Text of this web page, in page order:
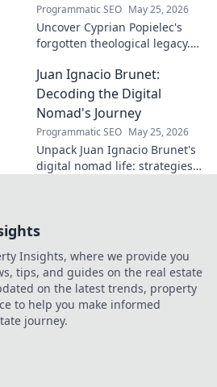
Programmatic SEO May 25, 2026
Uncover Cyprian Popielec's
forgotten theological legacy.
and lasting impact in this
captivating blog.
Juan Ignacio Brunet:
Decoding the Digital
Nomad's Journey
Programmatic SEO May 25, 2026
Unpack Juan Ignacio Brunet's
digital nomad life: strategies,
Insights, where we provide you
tips, and guides on the real estate
on the latest trends, property
to help you make informed
journey.